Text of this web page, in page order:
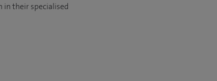
in their specialised